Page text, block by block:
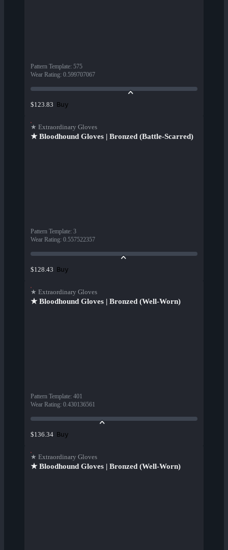
Pattern Template: 575
Wear Rating: 0.599707067
$123.83 Buy
★ Extraordinary Gloves
★ Bloodhound Gloves | Bronzed (Battle-Scarred)
Pattern Template: 3
Wear Rating: 0.557522357
$128.43 Buy
★ Extraordinary Gloves
★ Bloodhound Gloves | Bronzed (Well-Worn)
Pattern Template: 401
Wear Rating: 0.430136561
$136.34 Buy
★ Extraordinary Gloves
★ Bloodhound Gloves | Bronzed (Well-Worn)